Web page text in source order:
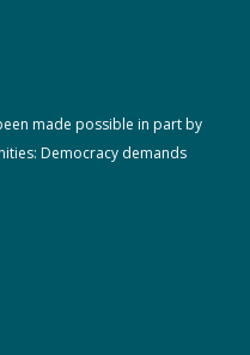
made possible in part by
Democracy demands